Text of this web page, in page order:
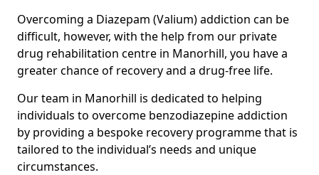
Overcoming a Diazepam (Valium) addiction can be
difficult, however, with the help from our private
drug rehabilitation centre in Manorhill, you have a
greater chance of recovery and a drug-free life.
Our team in Manorhill is dedicated to helping
individuals to overcome benzodiazepine addiction
by providing a bespoke recovery programme that is
tailored to the individual’s needs and unique
circumstances.